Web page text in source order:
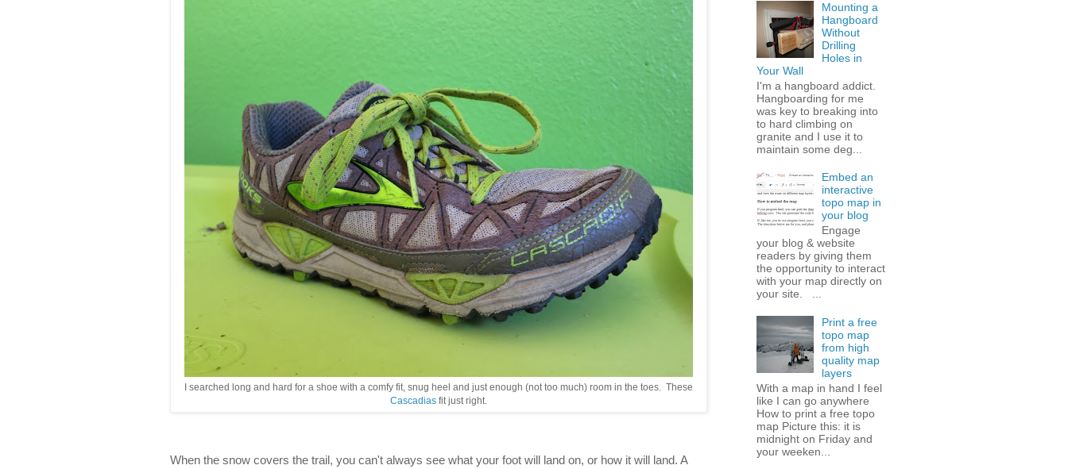
I searched long and hard for a shoe with a comfy fit, snug heel and just enough (not too much) room in the toes. These
Cascadias fit just right.
When the snow covers the trail, you can't always see what your foot will land on, or how it will land. A
Mounting a
Hangboard
Without
Drilling
Holes in
Your Wall
I'm a hangboard addict.
Hangboarding for me
was key to breaking into
to hard climbing on
granite and I use it to
maintain some deg...
Embed an
interactive
topo map in
your blog
Engage
your blog & website
readers by giving them
the opportunity to interact
with your map directly on
your site. ...
Print a free
topo map
from high
quality map
layers
With a map in hand I feel
like I can go anywhere
How to print a free topo
map Picture this: it is
midnight on Friday and
your weeken...